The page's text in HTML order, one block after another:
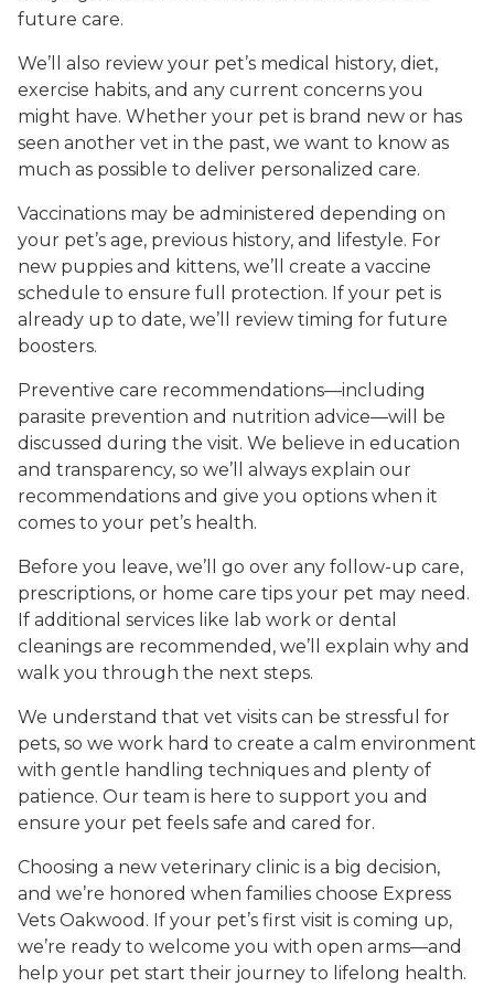
future care.
We’ll also review your pet’s medical history, diet,
exercise habits, and any current concerns you
might have. Whether your pet is brand new or has
seen another vet in the past, we want to know as
much as possible to deliver personalized care.
Vaccinations may be administered depending on
your pet’s age, previous history, and lifestyle. For
new puppies and kittens, we’ll create a vaccine
schedule to ensure full protection. If your pet is
already up to date, we’ll review timing for future
boosters.
Preventive care recommendations—including
parasite prevention and nutrition advice—will be
discussed during the visit. We believe in education
and transparency, so we’ll always explain our
recommendations and give you options when it
comes to your pet’s health.
Before you leave, we’ll go over any follow-up care,
prescriptions, or home care tips your pet may need.
If additional services like lab work or dental
cleanings are recommended, we’ll explain why and
walk you through the next steps.
We understand that vet visits can be stressful for
pets, so we work hard to create a calm environment
with gentle handling techniques and plenty of
patience. Our team is here to support you and
ensure your pet feels safe and cared for.
Choosing a new veterinary clinic is a big decision,
and we’re honored when families choose Express
Vets Oakwood. If your pet’s first visit is coming up,
we’re ready to welcome you with open arms—and
help your pet start their journey to lifelong health.